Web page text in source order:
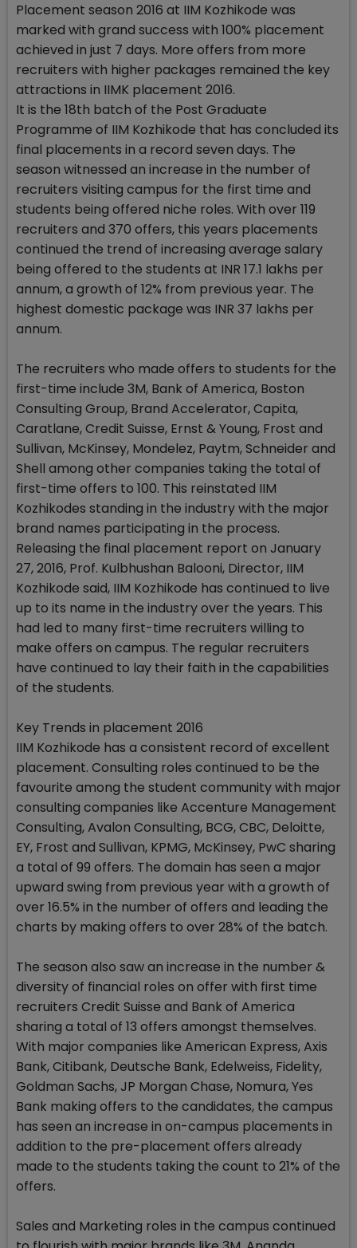
Placement season 2016 at IIM Kozhikode was
marked with grand success with 100% placement
achieved in just 7 days. More offers from more
recruiters with higher packages remained the key
attractions in IIMK placement 2016.
It is the 18th batch of the Post Graduate
Programme of IIM Kozhikode that has concluded its
final placements in a record seven days. The
season witnessed an increase in the number of
recruiters visiting campus for the first time and
students being offered niche roles. With over 119
recruiters and 370 offers, this years placements
continued the trend of increasing average salary
being offered to the students at INR 17.1 lakhs per
annum, a growth of 12% from previous year. The
highest domestic package was INR 37 lakhs per
annum.
The recruiters who made offers to students for the
first-time include 3M, Bank of America, Boston
Consulting Group, Brand Accelerator, Capita,
Caratlane, Credit Suisse, Ernst & Young, Frost and
Sullivan, McKinsey, Mondelez, Paytm, Schneider and
Shell among other companies taking the total of
first-time offers to 100. This reinstated IIM
Kozhikodes standing in the industry with the major
brand names participating in the process.
Releasing the final placement report on January
27, 2016, Prof. Kulbhushan Balooni, Director, IIM
Kozhikode said, IIM Kozhikode has continued to live
up to its name in the industry over the years. This
had led to many first-time recruiters willing to
make offers on campus. The regular recruiters
have continued to lay their faith in the capabilities
of the students.
Key Trends in placement 2016
IIM Kozhikode has a consistent record of excellent
placement. Consulting roles continued to be the
favourite among the student community with major
consulting companies like Accenture Management
Consulting, Avalon Consulting, BCG, CBC, Deloitte,
EY, Frost and Sullivan, KPMG, McKinsey, PwC sharing
a total of 99 offers. The domain has seen a major
upward swing from previous year with a growth of
over 16.5% in the number of offers and leading the
charts by making offers to over 28% of the batch.
The season also saw an increase in the number &
diversity of financial roles on offer with first time
recruiters Credit Suisse and Bank of America
sharing a total of 13 offers amongst themselves.
With major companies like American Express, Axis
Bank, Citibank, Deutsche Bank, Edelweiss, Fidelity,
Goldman Sachs, JP Morgan Chase, Nomura, Yes
Bank making offers to the candidates, the campus
has seen an increase in on-campus placements in
addition to the pre-placement offers already
made to the students taking the count to 21% of the
offers.
Sales and Marketing roles in the campus continued